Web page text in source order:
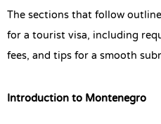
The sections that follow
for a tourist visa, including
fees, and tips for a smooth
Introduction to Montenegro